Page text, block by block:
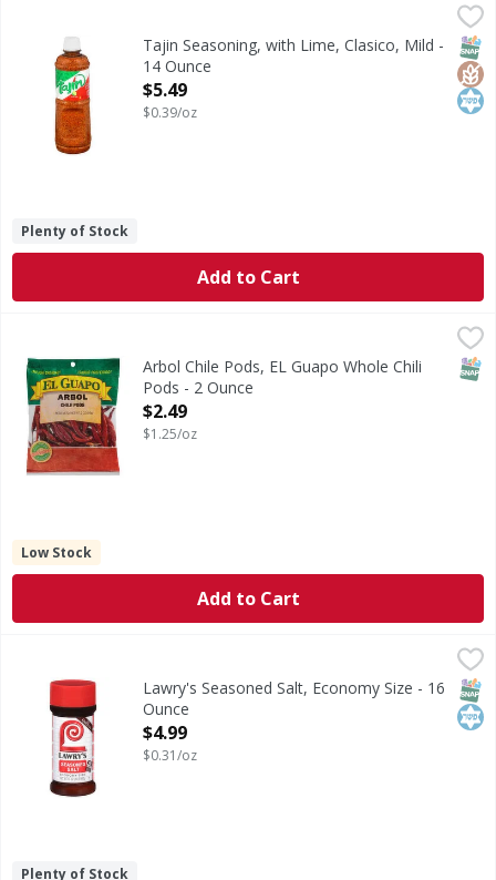
$5.49
Seasoning, with Lime, Clasico, Mild
Tajin Seasoning, with Lime, Clasico, Mild -
14 Ounce
Open Product Description
$5.49
$0.39/oz
Plenty of Stock
Add to Cart
Arbol Chile Pods, EL Guapo Whole Chili Pods - 2 Ounce,
Arbol Chile Pods are related to cayenne peppers and
Arbol Chile Pods, EL Guapo Whole Chili
Pods - 2 Ounce
Open Product Description
$2.49
$1.25/oz
Low Stock
Add to Cart
$4.99
Lawry's Seasoned Salt is a favorite of cooks
Lawry's Seasoned Salt, Economy Size - 16
Ounce
Open Product Description
$4.99
$0.31/oz
Plenty of Stock